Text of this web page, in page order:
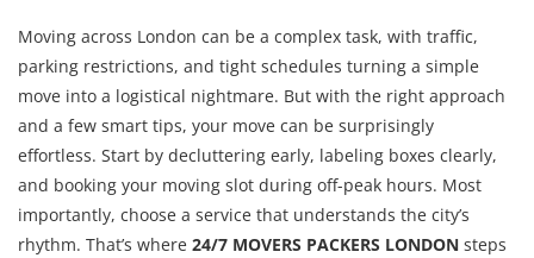
Moving across London can be a complex task, with traffic,
parking restrictions, and tight schedules turning a simple
move into a logistical nightmare. But with the right approach
and a few smart tips, your move can be surprisingly
effortless. Start by decluttering early, labeling boxes clearly,
and booking your moving slot during off-peak hours. Most
importantly, choose a service that understands the city’s
rhythm. That’s where 24/7 MOVERS PACKERS LONDON steps